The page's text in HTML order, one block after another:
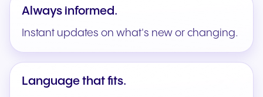
Always informed.
Instant updates on what's new or changing.
Language that fits.